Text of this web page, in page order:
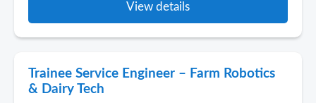
View details
Trainee Service Engineer – Farm Robotics
& Dairy Tech